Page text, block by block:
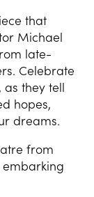
that
Michael
late-
Celebrate
as they tell
hopes,
dreams.
from
embarking